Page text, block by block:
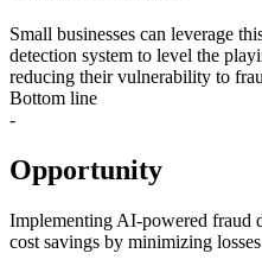
Small businesses can leverage
detection system to level the
reducing their vulnerability to
Bottom line
-
Opportunity
Implementing AI-powered fraud
cost savings by minimizing